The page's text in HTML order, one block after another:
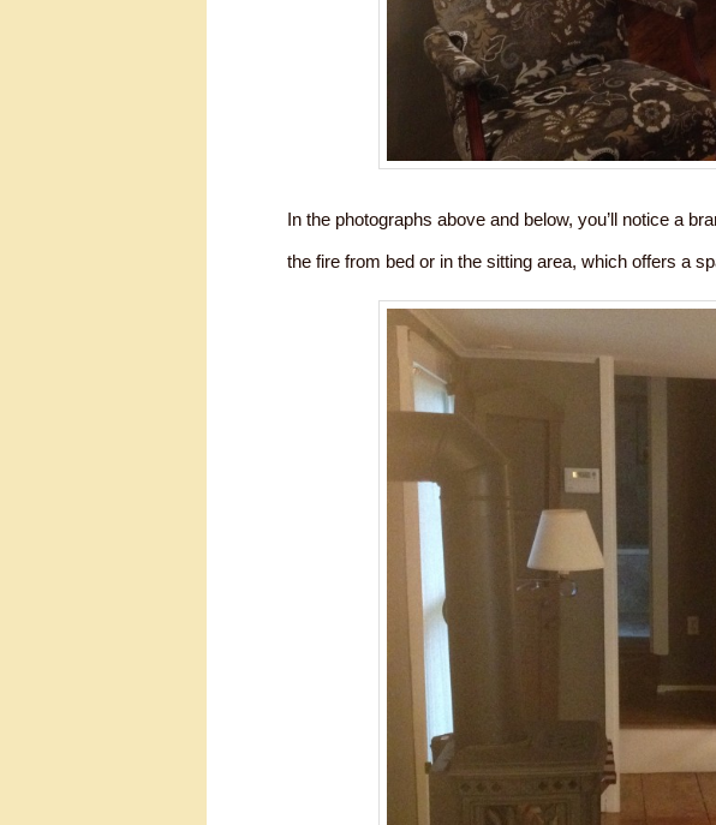
In the photographs above and below, you’ll notice a
the fire from bed or in the sitting area, which offers a